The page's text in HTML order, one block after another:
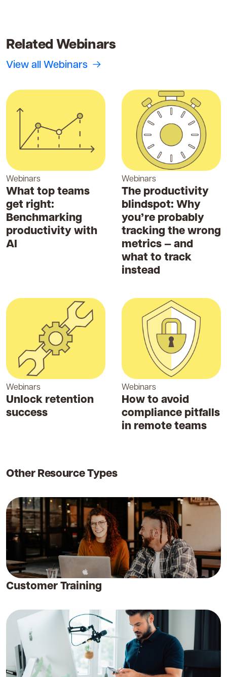
Related Webinars
View all Webinars
Webinars
What top teams
get right:
Benchmarking
productivity with
AI
Webinars
The productivity
blindspot: Why
you’re probably
tracking the wrong
metrics — and
what to track
instead
Webinars
Unlock retention
success
Webinars
How to avoid
compliance pitfalls
in remote teams
Other Resource Types
Customer Training